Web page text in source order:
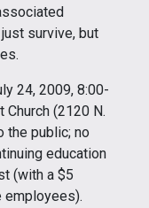
survive, but
24, 2009, 8:00-
Church (2120 N.
the public; no
education
(with a $5